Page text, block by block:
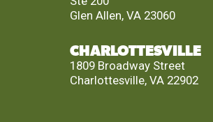
Glen Allen, VA 23060
CHARLOTTESVILLE
1809 Broadway Street
Charlottesville, VA 22902